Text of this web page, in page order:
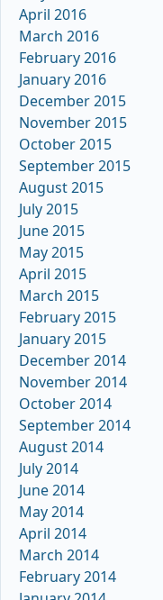
April 2016
March 2016
February 2016
January 2016
December 2015
November 2015
October 2015
September 2015
August 2015
July 2015
June 2015
May 2015
April 2015
March 2015
February 2015
January 2015
December 2014
November 2014
October 2014
September 2014
August 2014
July 2014
June 2014
May 2014
April 2014
March 2014
February 2014